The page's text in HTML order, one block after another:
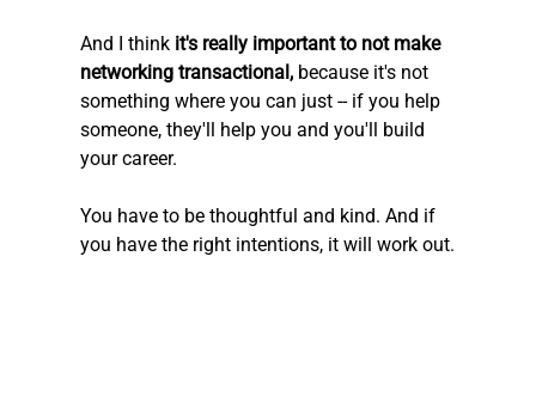
And I think it's really important to not make
networking transactional, because it's not
something where you can just -- if you help
someone, they'll help you and you'll build
your career.
You have to be thoughtful and kind. And if
you have the right intentions, it will work out.